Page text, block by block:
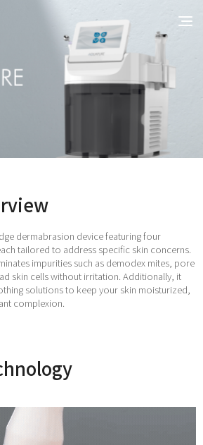
dermabrasion device featuring four
tailored to address specific skin concerns.
impurities such as demodex mites, pore
skin cells without irritation. Additionally, it
solutions to keep your skin moisturized,
complexion.